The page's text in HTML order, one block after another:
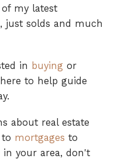
my latest
just solds and much
in buyingor
to help guide
about real estate
to mortgages to
in your area, don't